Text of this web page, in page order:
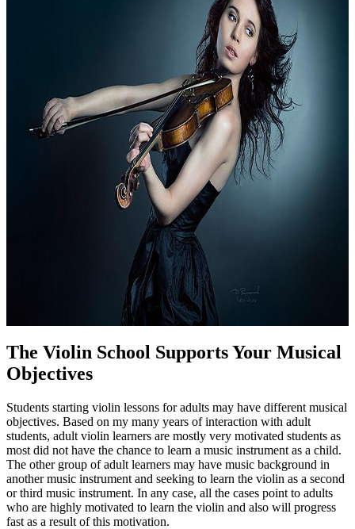
The Violin School Supports Your Musical
Objectives
Students starting violin lessons for adults may have different musical
objectives. Based on my many years of interaction with adult
students, adult violin learners are mostly very motivated students as
most did not have the chance to learn a music instrument as a child.
The other group of adult learners may have music background in
another music instrument and seeking to learn the violin as a second
or third music instrument. In any case, all the cases point to adults
who are highly motivated to learn the violin and also will progress
fast as a result of this motivation.